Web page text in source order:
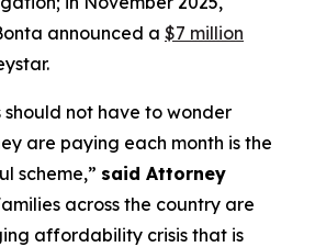
announced a $7 million
not have to wonder
are paying each month is the
scheme,” said Attorney
across the country are
affordability crisis that is